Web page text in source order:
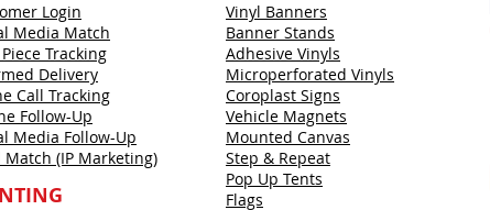
Login
Media Match
Tracking
Delivery
Call Tracking
Follow-Up
Media Follow-Up
Match (IP Marketing)
Vinyl Banners
Banner Stands
Adhesive Vinyls
Microperforated Vinyls
Coroplast Signs
Vehicle Magnets
Mounted Canvas
Step & Repeat
Pop Up Tents
Flags